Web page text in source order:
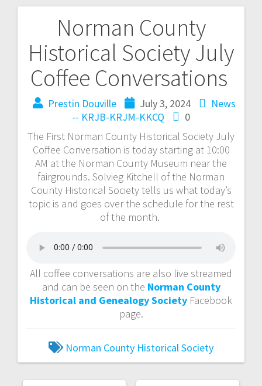
Norman County
Historical Society July
Coffee Conversations
Prestin Douville July 3, 2024
News
-- KRJB-KRJM-KKCQ
0
The First Norman County Historical Society July
Coffee Conversation is today starting at 10:00
AM at the Norman County Museum near the
fairgrounds. Solvieg Kitchell of the Norman
County Historical Society tells us what today’s
topic is and goes over the schedule for the rest
of the month.
All coffee conversations are also live streamed
and can be seen on the Norman County
Historical and Genealogy Society Facebook
page.
Norman County Historical Society